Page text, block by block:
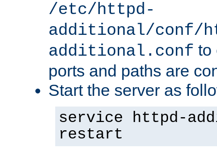
/etc/httpd-
additional/conf/
additional.conf to
ports and paths are
Start the server as
service httpd-
restart